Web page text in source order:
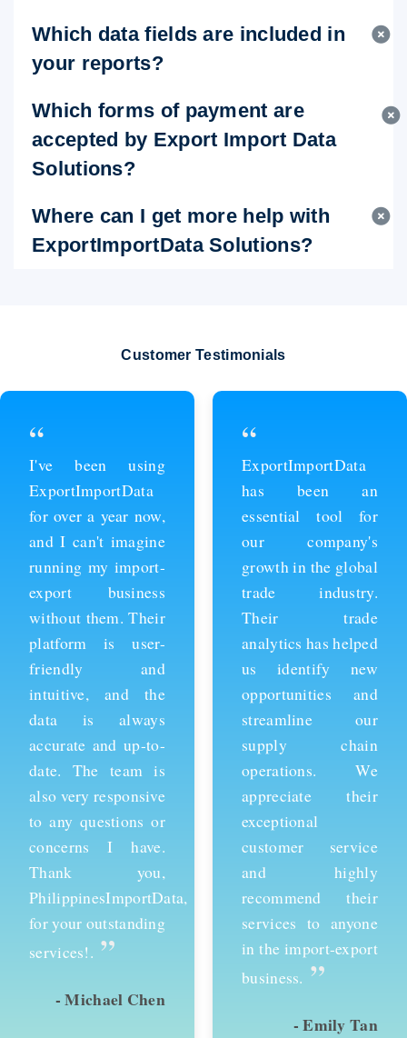
Which data fields are included in
your reports?
Which forms of payment are
accepted by Export Import Data
Solutions?
Where can I get more help with
ExportImportData Solutions?
Customer Testimonials
“
ExportImportData
has been an
essential tool for
our company's
growth in the global
trade industry.
Their trade
analytics has helped
us identify new
opportunities and
streamline our
supply chain
operations. We
appreciate their
exceptional
customer service
and highly
recommend their
services to anyone
in the import-export
“
Thanks to
ExportImportData,
we've been able to
stay ahead of the
competition and
expand our business
into new markets.
Their import data is
comprehensive and
easy to use, and the
team is always
available to provide
support whenever
we need it. We're
grateful for their
services and would
recommend them to
anyone looking to
succeed in
international trade.
”
- David Kim